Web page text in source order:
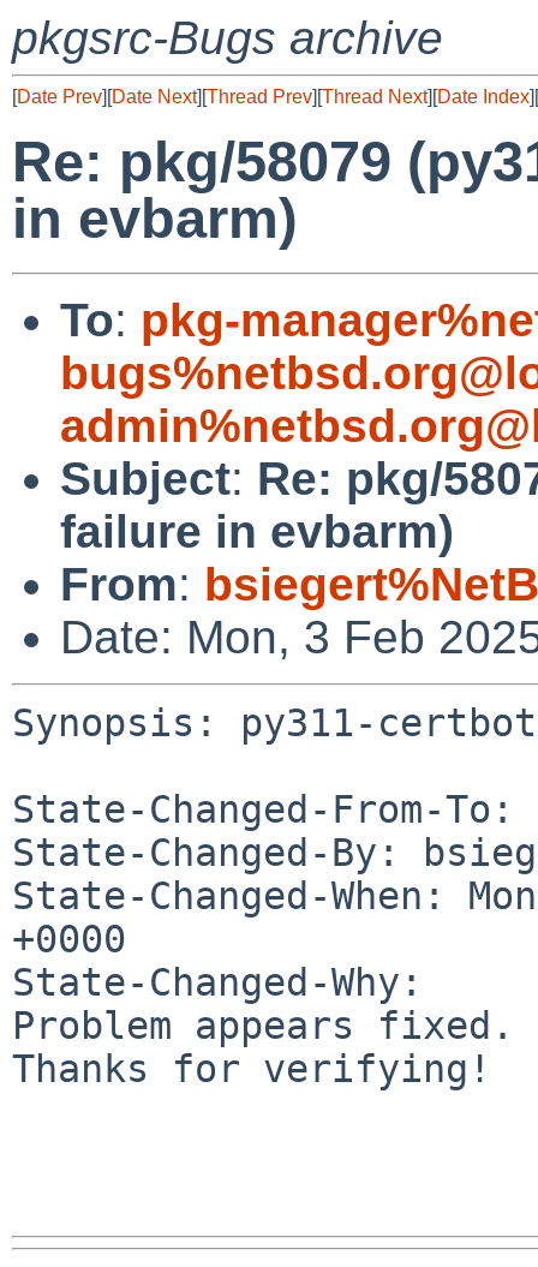
pkgsrc-Bugs archive
[Date Prev][Date Next][Thread Prev][Thread Next][Date Index][
Re: pkg/58079
in evbarm)
To: pkg-
Subject: Re: pkg/
failure in evbarm)
From:
Date: Mon, 3 Feb
Synopsis: py311-
State-Changed-From-
State-Changed-By:
State-Changed-When:
+0000
State-Changed-Why:
Problem appears fixed.
Thanks for verifying!